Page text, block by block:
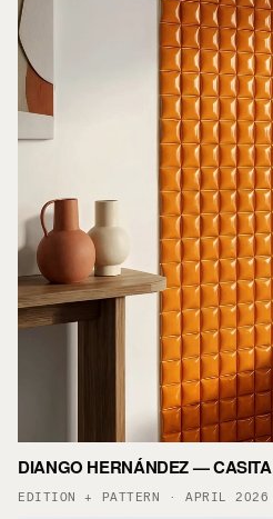
DIANGO HERNÁNDEZ — CASITA
EDITION + PATTERN · APRIL 2026